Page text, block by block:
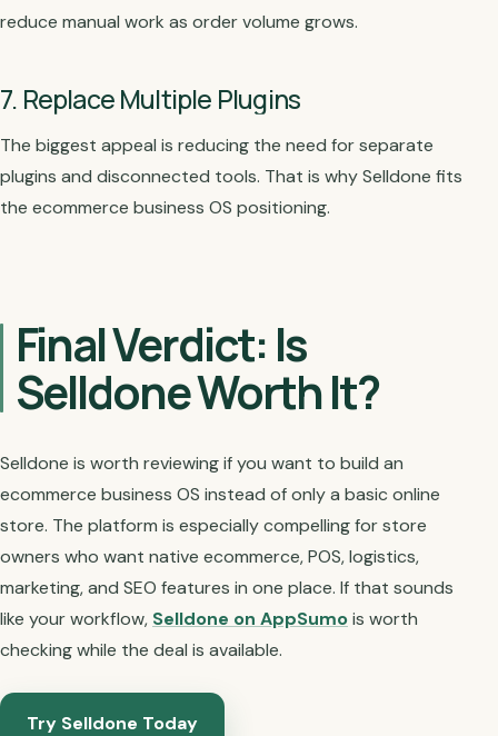
reduce manual work as order volume grows.
7. Replace Multiple Plugins
The biggest appeal is reducing the need for separate
plugins and disconnected tools. That is why Selldone fits
the ecommerce business OS positioning.
Final Verdict: Is
Selldone Worth It?
Selldone is worth reviewing if you want to build an
ecommerce business OS instead of only a basic online
store. The platform is especially compelling for store
owners who want native ecommerce, POS, logistics,
marketing, and SEO features in one place. If that sounds
like your workflow, Selldone on AppSumois worth
checking while the deal is available.
Try Selldone Today